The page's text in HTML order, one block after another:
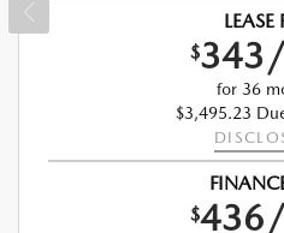
LEASE
$
for 36
$3,495.23
$